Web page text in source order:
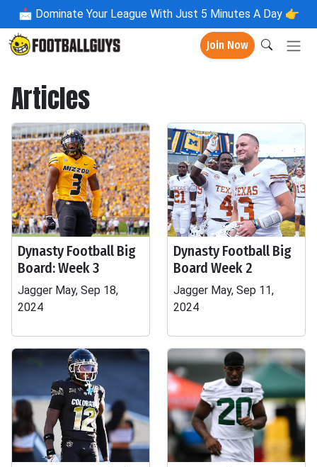
📩 Dominate Your League With Just 5 Minutes A Day 👉
Join Now
Articles
Dynasty Football Big
Board: Week 3
Jagger May, Sep 18,
2024
Dynasty Football Big
Board Week 2
Jagger May, Sep 11,
2024